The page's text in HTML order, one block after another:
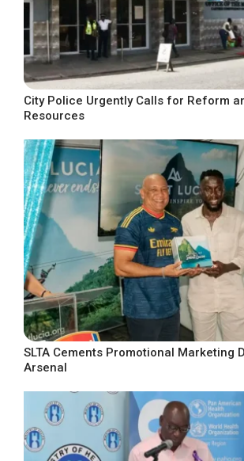
City Police Urgently Calls for Reform
Resources
SLTA Cements Promotional Marketing
Arsenal